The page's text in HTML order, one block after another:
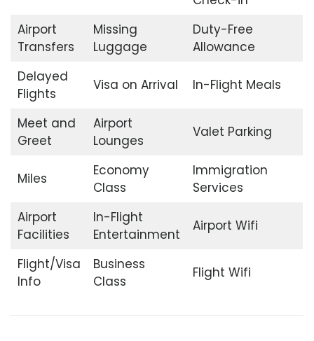
Airport
Transfers
Missing
Luggage
Duty-Free
Allowance
Delayed
Flights
Visa on Arrival In-Flight Meals
Meet and
Greet
Airport
Lounges
Valet Parking
Miles
Economy
Class
Immigration
Services
Airport
Facilities
In-Flight
Entertainment
Airport Wifi
Flight/Visa
Info
Business
Class
Flight Wifi